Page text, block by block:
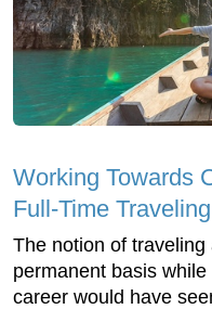
Working Towards
Full-Time
The notion of
permanent basis
career would have